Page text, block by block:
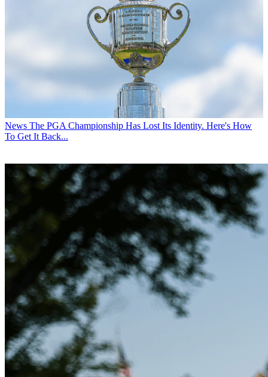
News The PGA Championship Has Lost Its Identity. Here's How
To Get It Back...